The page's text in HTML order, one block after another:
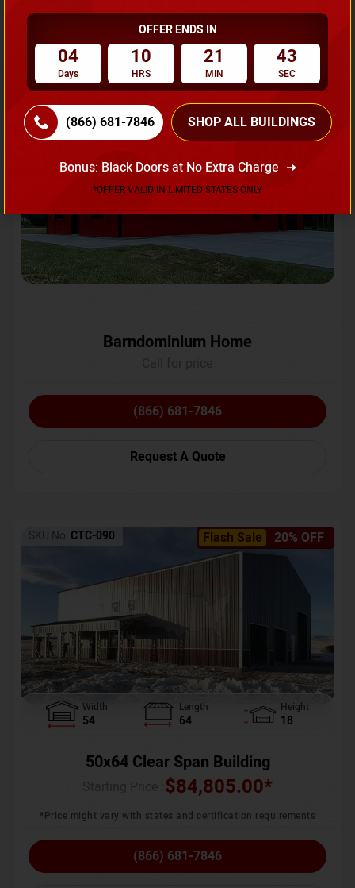
Request A Quote
Flash Sale 20% OFF
SKU No:CTC-231
Barndominium Home
(866) 681-7846
Request A Quote
Flash Sale 20% OFF
SKU No: CTC-090
Width
54
Length
64
Height
18
50x64 Clear Span Building
$84,805.00*
*Price might vary with states and certification requirements
(866) 681-7846
OFFER ENDS IN
04
Days
10
HRS
21
MIN
40
SEC
(866) 681-7846 SHOP ALL BUILDINGS
Bonus: Black Doors at No Extra Charge
*OFFER VALID IN LIMITED STATES ONLY